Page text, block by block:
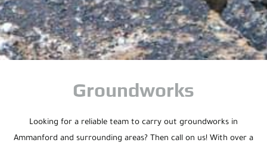
Groundworks
Looking for a reliable team to carry out groundworks in
Ammanford and surrounding areas? Then call on us! With over a